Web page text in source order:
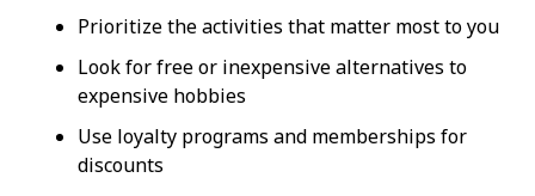
Prioritize the activities that matter most to you
Look for free or inexpensive alternatives to
expensive hobbies
Use loyalty programs and memberships for
discounts